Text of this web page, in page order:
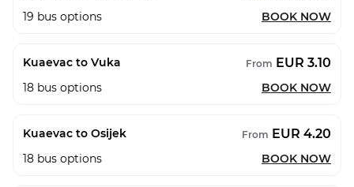
19 bus options BOOK NOW
Kuaevac to Vuka From EUR 3.10
18 bus options BOOK NOW
Kuaevac to Osijek From EUR 4.20
18 bus options BOOK NOW